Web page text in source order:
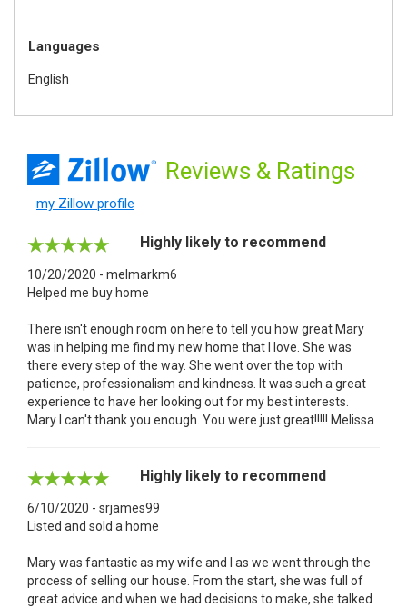
Languages
English
Reviews & Ratings
my Zillow profile
Highly likely to recommend
10/20/2020 - melmarkm6
Helped me buy home
There isn't enough room on here to tell you how great Mary
was in helping me find my new home that I love. She was
there every step of the way. She went over the top with
patience, professionalism and kindness. It was such a great
experience to have her looking out for my best interests.
Mary I can't thank you enough. You were just great!!!!! Melissa
Highly likely to recommend
6/10/2020 - srjames99
Listed and sold a home
Mary was fantastic as my wife and I as we went through the
process of selling our house. From the start, she was full of
great advice and when we had decisions to make, she talked